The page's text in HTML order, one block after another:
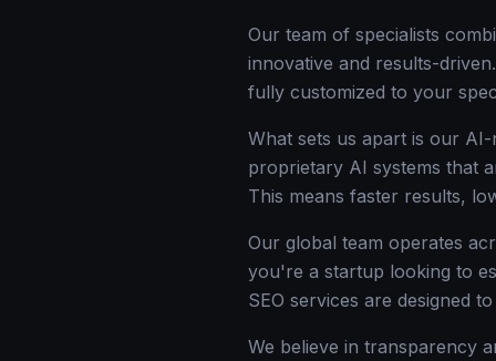
Our team of specialists
innovative and results-
fully customized to your
What sets us apart is our
proprietary AI systems that
This means faster results,
Our global team operates
you're a startup looking to
SEO services are designed
We believe in transparency